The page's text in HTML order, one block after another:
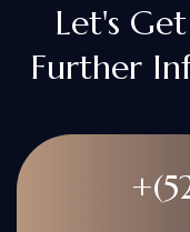
Let's
Further